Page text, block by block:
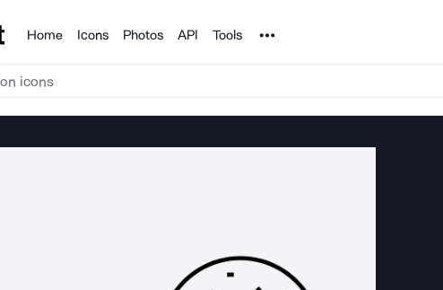
Products
Home Icons Photos API Tools Noun Project